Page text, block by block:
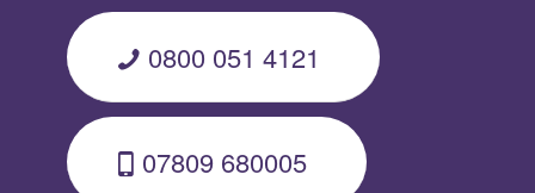
0800 051 4121
07809 680005